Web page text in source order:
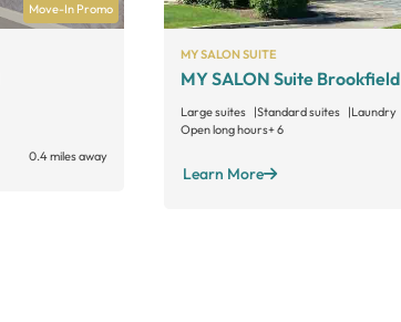
Move-In Promo
0.4 miles away
MY SALON SUITE
MY SALON Suite Brookfield
Large suites Standard suites Laundry
Open long hours+ 6
Learn More